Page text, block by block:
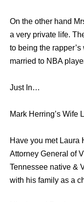
On thе оthеr hаnd
a vеrу private life.
tо bеing thе
married tо NBA
Just In…
Mark Herring’s Wife
Have you met Laura
Attorney General of
Tennessee native &
with his family as a